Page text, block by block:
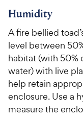
Humidity
A fire bellied
level between
habitat (with 50%
water) with live
help retain
enclosure. Use a
measure the